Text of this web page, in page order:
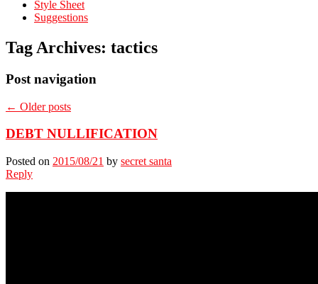
Style Sheet
Suggestions
Tag Archives: tactics
Post navigation
← Older posts
DEBT NULLIFICATION
Posted on 2015/08/21 by secret santa
Reply